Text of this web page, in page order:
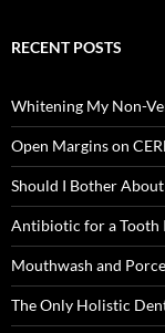
RECENT POSTS
Whitening My Non-
Open Margins on
Should I Bother
Antibiotic for a Tooth
Mouthwash and
The Only Holistic